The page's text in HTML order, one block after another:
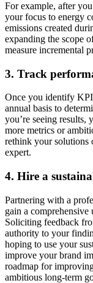
For example, after
your focus to energy
emissions created
expanding the scope
measure incremental
3. Track
Once you identify
annual basis to
you’re seeing results,
more metrics or
rethink your solutions
expert.
4. Hire a
Partnering with a
gain a
Soliciting feedback
authority to your
hoping to use your
improve your brand
roadmap for
ambitious long-term